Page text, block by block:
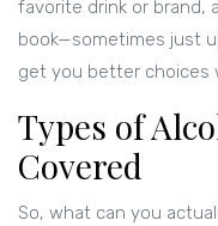
favorite drink or brand,
book—sometimes just
get you better choices
Types of
Covered
So, what can you